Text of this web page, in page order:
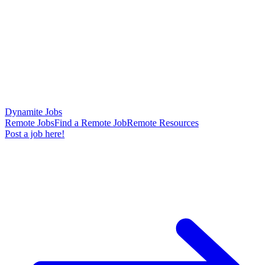
Dynamite Jobs
Remote JobsFind a Remote JobRemote Resources
Post a job here!